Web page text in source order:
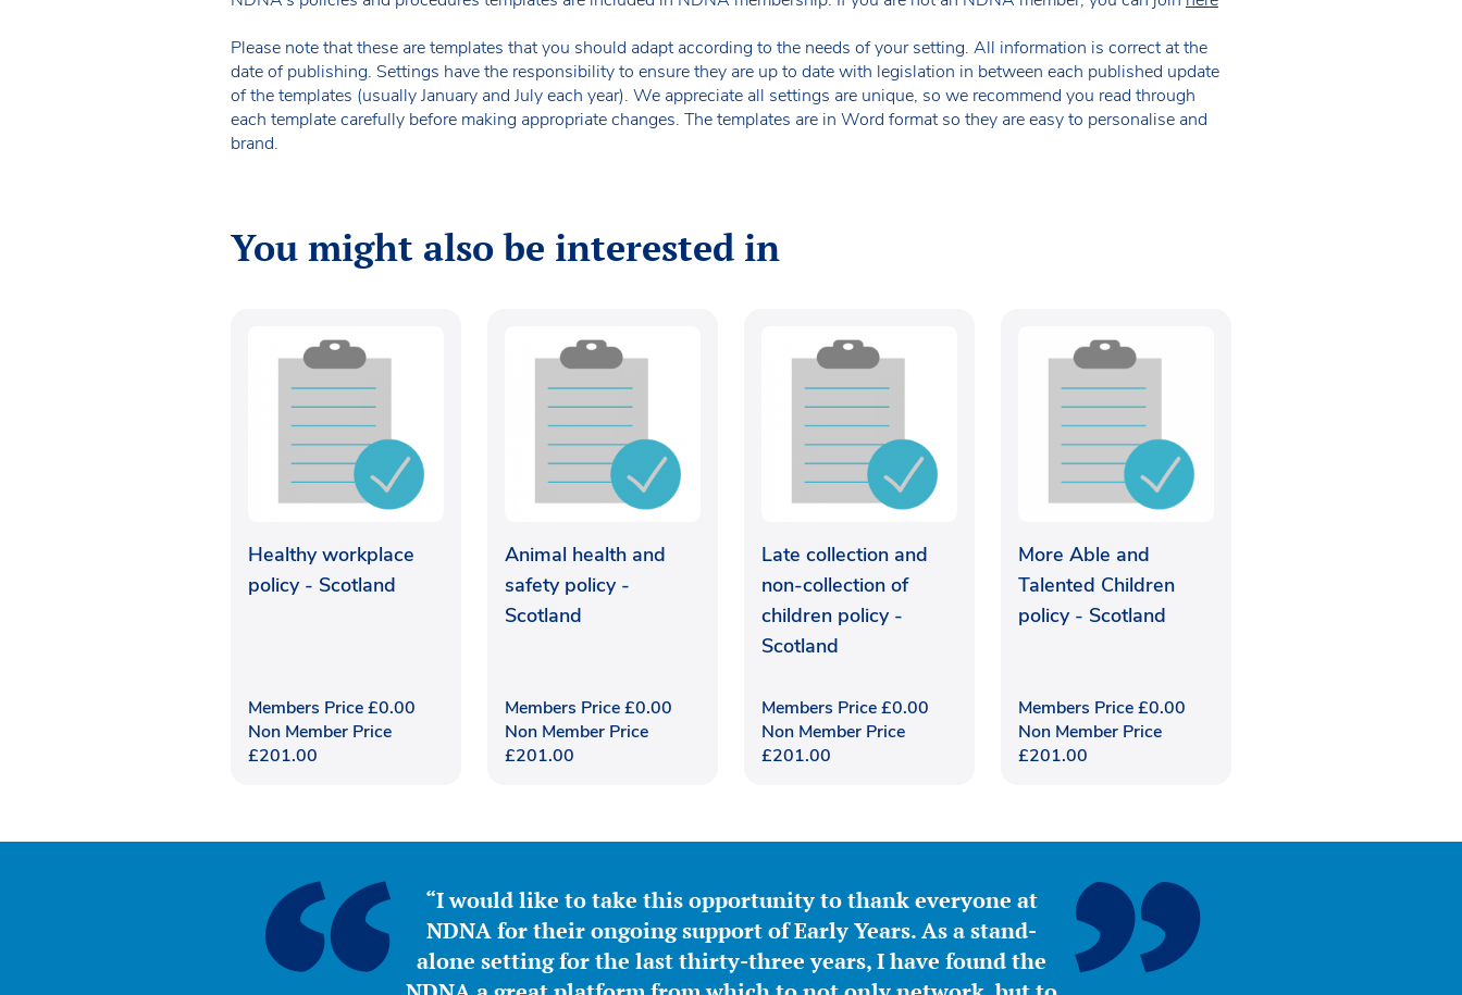
Please note that these are templates that you should adapt according to the needs of your setting. All information is correct at the
date of publishing. Settings have the responsibility to ensure they are up to date with legislation in between each published update
of the templates (usually January and July each year). We appreciate all settings are unique, so we recommend you read through
each template carefully before making appropriate changes. The templates are in Word format so they are easy to personalise and
brand.
You might also be interested in
Healthy workplace
policy - Scotland
Members Price£0.00
Non Member Price
£201.00
Animal health and
safety policy -
Scotland
Members Price£0.00
Non Member Price
£201.00
Late collection and
non-collection of
children policy -
Scotland
Members Price£0.00
Non Member Price
£201.00
More Able and
Talented Children
policy - Scotland
Members Price£0.00
Non Member Price
£201.00
“I would like to take this opportunity to thank everyone at
NDNA for their ongoing support of Early Years. As a stand-
alone setting for the last thirty-three years, I have found the